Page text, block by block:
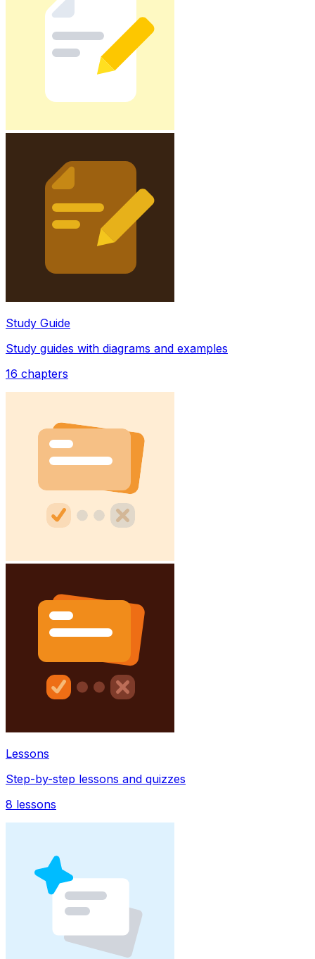
Study Guide
Study guides with diagrams and examples
16 chapters
Lessons
Step-by-step lessons and quizzes
8 lessons